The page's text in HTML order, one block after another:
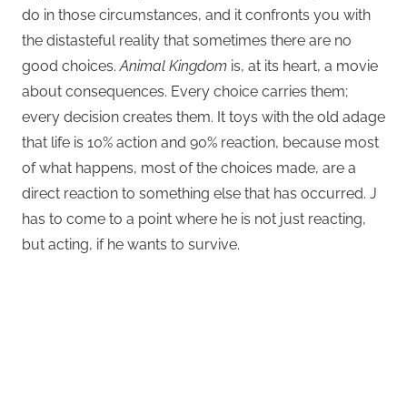
do in those circumstances, and it confronts you with
the distasteful reality that sometimes there are no
good choices.Animal Kingdom is, at its heart, a movie
about consequences. Every choice carries them;
every decision creates them. It toys with the old adage
that life is 10% action and 90% reaction, because most
of what happens, most of the choices made, are a
direct reaction to something else that has occurred. J
has to come to a point where he is not just reacting,
but acting, if he wants to survive.